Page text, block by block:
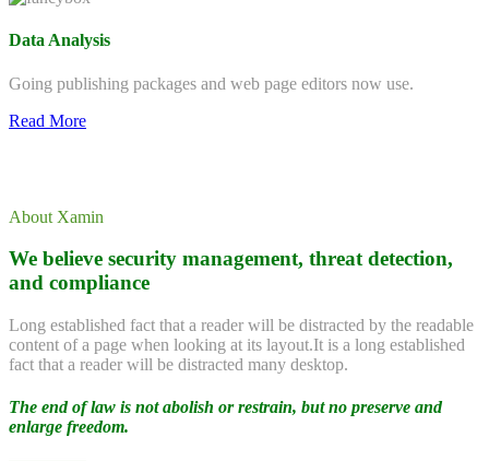
Data Analysis
Going publishing packages and web page editors now use.
Read More
About Xamin
We believe security management, threat detection,
and compliance
Long established fact that a reader will be distracted by the readable
content of a page when looking at its layout.It is a long established
fact that a reader will be distracted many desktop.
The end of law is not abolish or restrain, but no preserve and
enlarge freedom.